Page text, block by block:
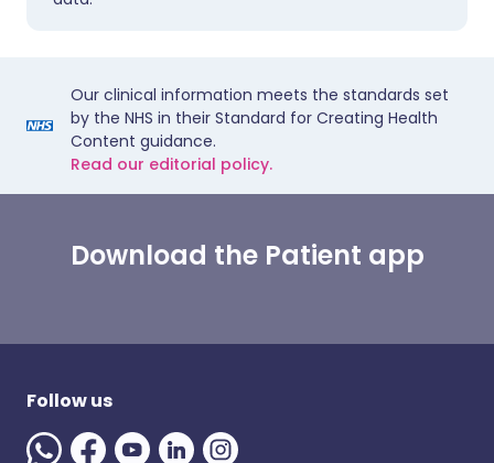
Our clinical information meets the standards set
by the NHS in their Standard for Creating Health
Content guidance.
Read our editorial policy.
Download the Patient app
Follow us